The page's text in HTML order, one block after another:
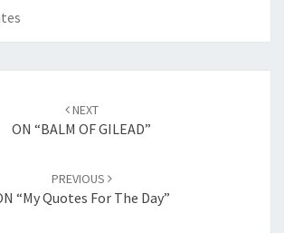
NEXT
ON “BALM OF GILEAD”
PREVIOUS
“My Quotes For The Day”